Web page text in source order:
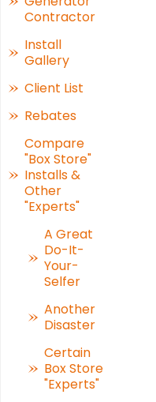
Contractor
Install
Gallery
Client List
Rebates
Compare
"Box Store"
Installs &
Other
"Experts"
A Great
Do-It-
Your-
Selfer
Another
Disaster
Certain
Box Store
"Experts"